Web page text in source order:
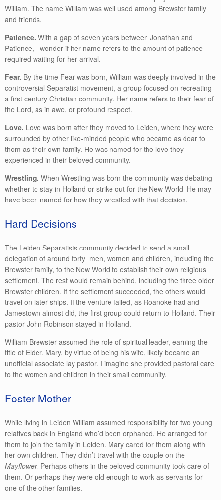
William. The name William was well used among Brewster family
and friends.
Patience. With a gap of seven years between Jonathan and
Patience, I wonder if her name refers to the amount of patience
required waiting for her arrival.
Fear. By the time Fear was born, William was deeply involved in the
controversial Separatist movement, a group focused on recreating
a first century Christian community. Her name refers to their fear of
the Lord, as in awe, or profound respect.
Love. Love was born after they moved to Leiden, where they were
surrounded by other like-minded people who became as dear to
them as their own family. He was named for the love they
experienced in their beloved community.
Wrestling. When Wrestling was born the community was debating
whether to stay in Holland or strike out for the New World. He may
have been named for how they wrestled with that decision.
Hard Decisions
The Leiden Separatists community decided to send a small
delegation of around forty men, women and children, including the
Brewster family, to the New World to establish their own religious
settlement. The rest would remain behind, including the three older
Brewster children. If the settlement succeeded, the others would
travel on later ships. If the venture failed, as Roanoke had and
Jamestown almost did, the first group could return to Holland. Their
pastor John Robinson stayed in Holland.
William Brewster assumed the role of spiritual leader, earning the
title of Elder. Mary, by virtue of being his wife, likely became an
unofficial associate lay pastor. I imagine she provided pastoral care
to the women and children in their small community.
Foster Mother
While living in Leiden William assumed responsibility for two young
relatives back in England who’d been orphaned. He arranged for
them to join the family in Leiden. Mary cared for them along with
her own children. They didn’t travel with the couple on the
Mayflower. Perhaps others in the beloved community took care of
them. Or perhaps they were old enough to work as servants for
one of the other families.